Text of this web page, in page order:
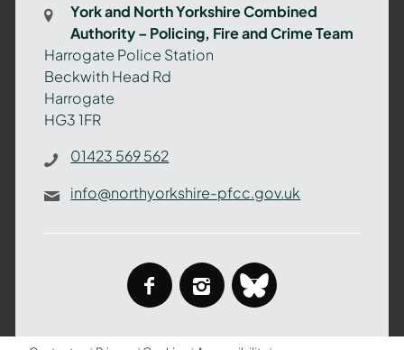
Authority
Policing,
Fire
and
Crime
Team
York and North Yorkshire Combined
Authority – Policing, Fire and Crime Team
Harrogate Police Station
Beckwith Head Rd
Harrogate
HG3 1FR
01423 569 562
info@northyorkshire-pfcc.gov.uk
facebookinstagram
bluesky